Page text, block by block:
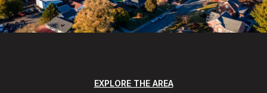
EXPLORE THE AREA